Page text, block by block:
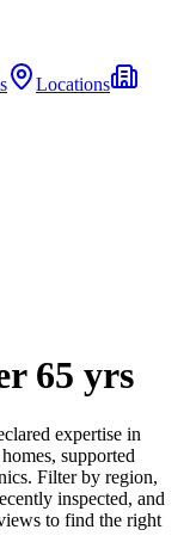
Locations
65 yrs
expertise in
supported
Filter by region,
inspected, and
to find the right